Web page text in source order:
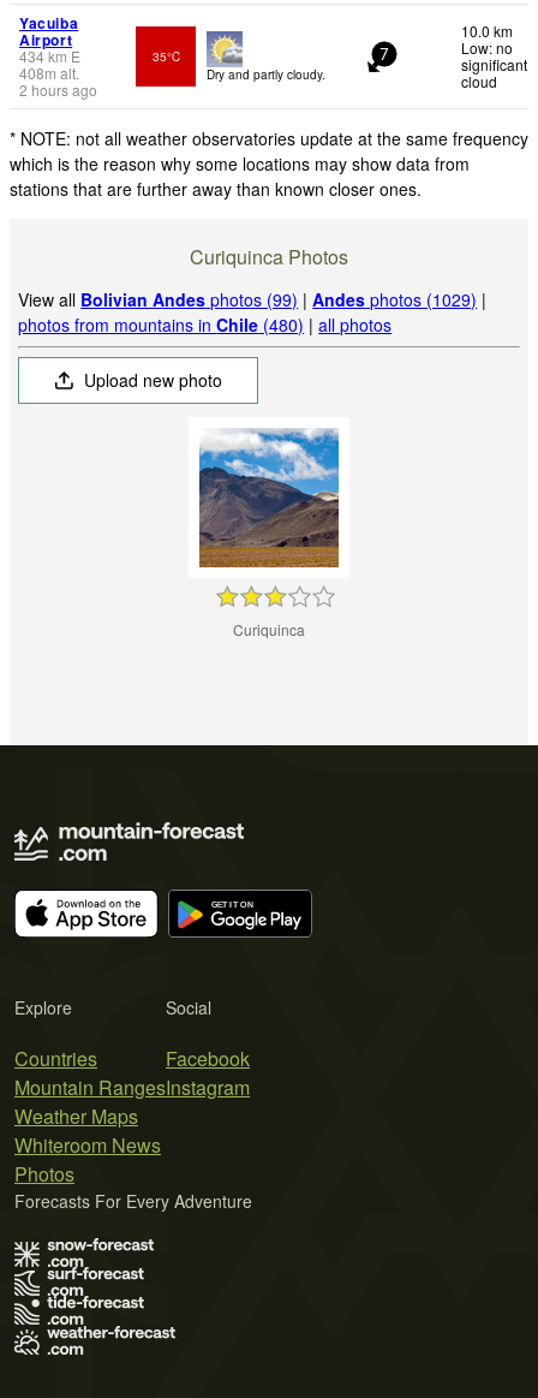
Yacuiba
Airport
434km E
408m alt.
2 hours ago
35°C
Dry and partly cloudy.
7
10.0 km
Low: no
significant
cloud
* NOTE: not all weather observatories update at the same frequency
which is the reason why some locations may show data from
stations that are further away than known closer ones.
Curiquinca Photos
View all Bolivian Andes photos (99) |Andes photos (1029) |
photos from mountains inChile (480) |all photos
Upload new photo
Curiquinca
Explore
Countries
Mountain Ranges
Weather Maps
Whiteroom News
Photos
Social
Facebook
Instagram
Forecasts For Every Adventure